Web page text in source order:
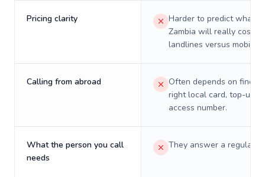
Pricing clarity
Harder to predict what a
Zambia will really cost on
landlines versus mobiles.
Calling from abroad
Often depends on
right local card, top-up,
access number.
What the person you call
needs
They answer a regular